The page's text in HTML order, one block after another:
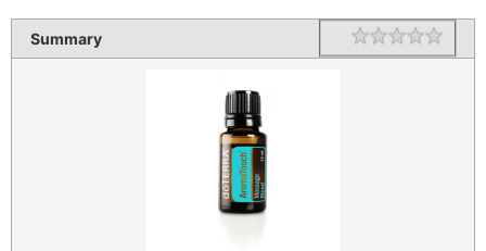
Summary Rating 1 star
2
3
4
5